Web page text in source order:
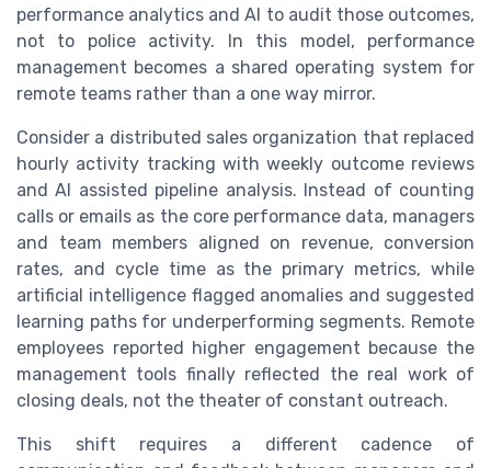
performance analytics and AI to audit those outcomes,
not to police activity. In this model, performance
management becomes a shared operating system for
remote teams rather than a one way mirror.
Consider a distributed sales organization that replaced
hourly activity tracking with weekly outcome reviews
and AI assisted pipeline analysis. Instead of counting
calls or emails as the core performance data, managers
and team members aligned on revenue, conversion
rates, and cycle time as the primary metrics, while
artificial intelligence flagged anomalies and suggested
learning paths for underperforming segments. Remote
employees reported higher engagement because the
management tools finally reflected the real work of
closing deals, not the theater of constant outreach.
This shift requires a different cadence of